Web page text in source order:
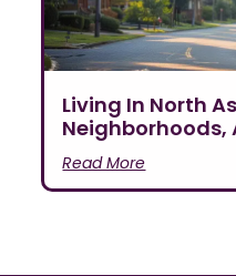
Living In North
Neighborhoods,
Read More